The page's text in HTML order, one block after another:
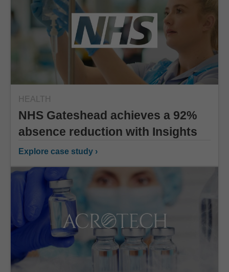
HEALTH
NHS Gateshead achieves a 92%
absence reduction with Insights
Explore case study ›